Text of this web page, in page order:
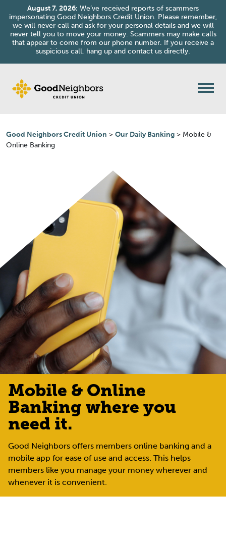
Skip to content
August 7, 2026: We’ve received reports of scammers
impersonating Good Neighbors Credit Union. Please remember,
we will never call and ask for your personal details and we will
never tell you to move your money. Scammers may make calls
that appear to come from our phone number. If you receive a
suspicious call, hang up and contact us directly.
Good Neighbors Credit Union > Our Daily Banking > Mobile &
Online Banking
Mobile & Online
Banking where you
need it.
Good Neighbors offers members online banking and a
mobile app for ease of use and access. This helps
members like you manage your money wherever and
whenever it is convenient.